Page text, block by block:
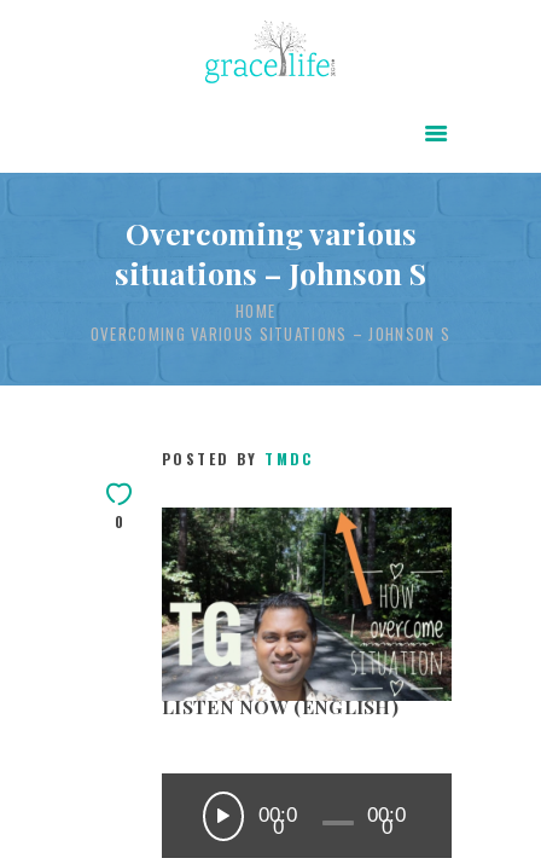
Overcoming various
situations – Johnson S
HOME
OVERCOMING VARIOUS SITUATIONS – JOHNSON S
POWER OF CHRIST DAILY
FREE RESOURCES
INFOGRAPHICS
CONTACT
0
POSTED BY TMDC
LISTEN NOW (ENGLISH)
00:0
0
00:0
0